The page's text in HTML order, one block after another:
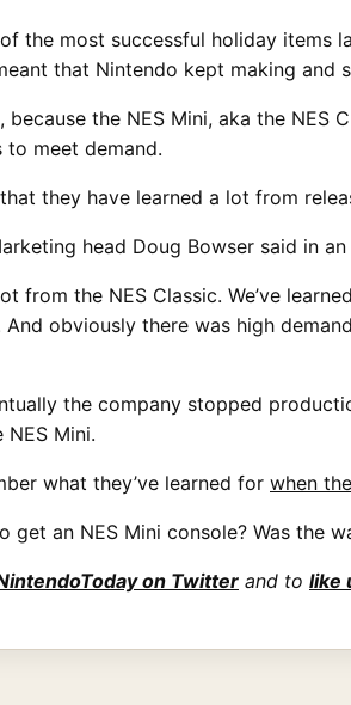
the most successful holiday
that Nintendo kept making and
because the NES Mini, aka the
to meet demand.
they have learned a lot from
head Doug Bowser said in an
from the NES Classic. We’ve
And obviously there was high
the company stopped
NES Mini.
what they’ve learned for when
get an NES Mini console? Was the
on Twitter and to like